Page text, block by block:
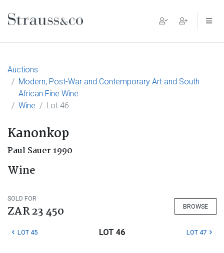
Main Navigation
Auctions
Modern, Post-War and Contemporary Art and South
African Fine Wine
Wine
Lot 46
Kanonkop
Paul Sauer 1990
Wine
SOLD FOR
ZAR 23 450 BROWSE
LOT 45 LOT 46 LOT 47